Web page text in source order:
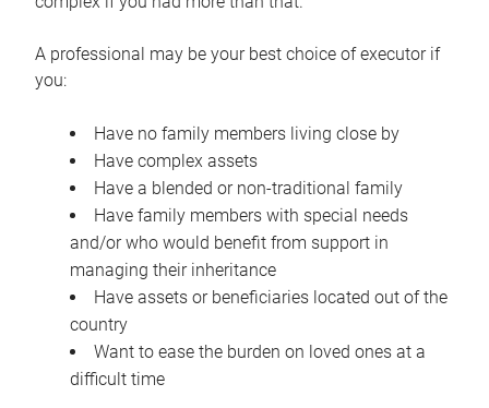
A professional may be your best choice of executor if
you:
Have no family members living close by
Have complex assets
Have a blended or non-traditional family
Have family members with special needs
and/or who would benefit from support in
managing their inheritance
Have assets or beneficiaries located out of the
country
Want to ease the burden on loved ones at a
difficult time